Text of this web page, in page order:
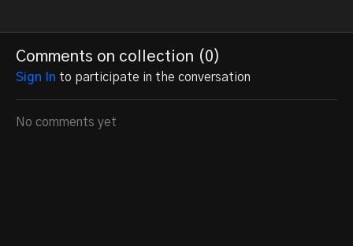
Comments on collection (0)
Sign In to participate in the conversation
No comments yet